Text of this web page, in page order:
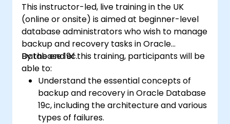
This instructor-led, live training in the UK
(online or onsite) is aimed at beginner-level
database administrators who wish to manage
backup and recovery tasks in Oracle
Database 19c.
By the end of this training, participants will be
able to:
Understand the essential concepts of
backup and recovery in Oracle Database
19c, including the architecture and various
types of failures.